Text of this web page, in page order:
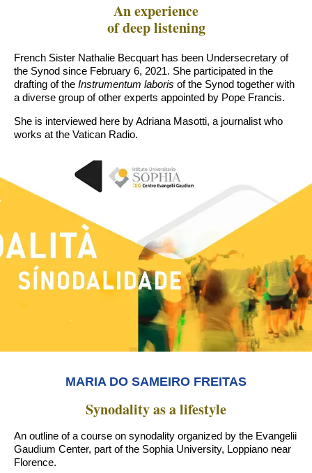
An experience
of deep listening
French Sister Nathalie Becquart has been Undersecretary of
the Synod since February 6, 2021. She participated in the
drafting of the Instrumentum laboris of the Synod together with
a diverse group of other experts appointed by Pope Francis.
She is interviewed here by Adriana Masotti, a journalist who
works at the Vatican Radio.
MARIA DO SAMEIRO FREITAS
Synodality as a lifestyle
An outline of a course on synodality organized by the Evangelii
Gaudium Center, part of the Sophia University, Loppiano near
Florence.